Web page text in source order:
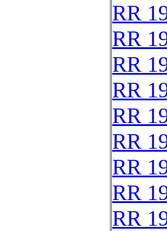
RR
RR
RR
RR
RR
RR
RR
RR
RR